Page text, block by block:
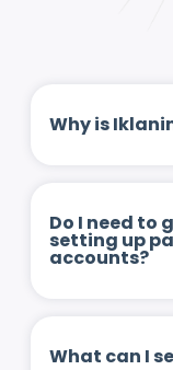
Why is
Do I need to
setting up
accounts?
What can I